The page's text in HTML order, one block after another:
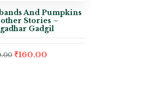
And Pumpkins
Stories –
Gadgil
₹160.00